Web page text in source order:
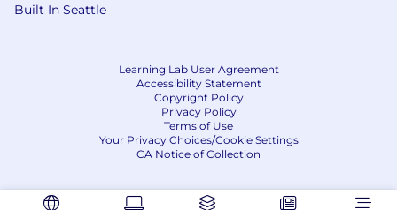
Built In Seattle
Learning Lab User Agreement
Accessibility Statement
Copyright Policy
Privacy Policy
Terms of Use
Your Privacy Choices/Cookie Settings
CA Notice of Collection